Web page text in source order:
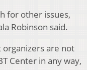
for other issues,
Robinson said.
organizers are not
Center in any way,